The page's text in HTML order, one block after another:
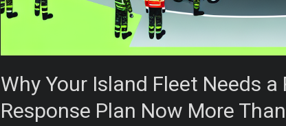
Why Your Island Fleet Needs
Response Plan Now More